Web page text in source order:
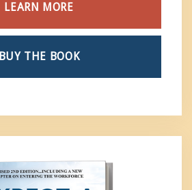
LEARN MORE
BUY THE BOOK